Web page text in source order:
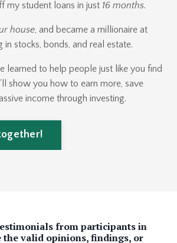
my student loans in just 16 months.
house, and became a millionaire at
in stocks, bonds, and real estate.
learned to help people just like you find
show you how to earn more, save
income through investing.
from participants in
the valid opinions, findings, or